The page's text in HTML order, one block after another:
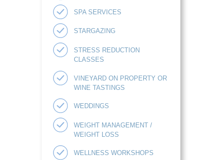
SPA SERVICES
STARGAZING
STRESS REDUCTION
CLASSES
VINEYARD ON PROPERTY OR
WINE TASTINGS
WEDDINGS
WEIGHT MANAGEMENT /
WEIGHT LOSS
WELLNESS WORKSHOPS